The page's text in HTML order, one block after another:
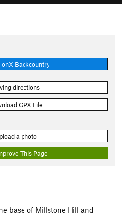
onX Backcountry
directions
GPX File
a photo
This Page
base of Millstone Hill and